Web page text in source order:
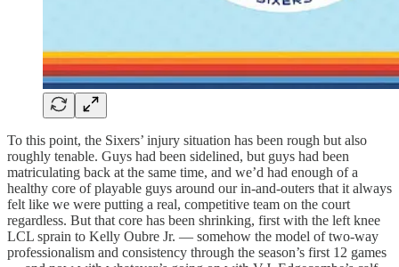
To this point, the Sixers’ injury situation has been rough but also
roughly tenable. Guys had been sidelined, but guys had been
matriculating back at the same time, and we’d had enough of a
healthy core of playable guys around our in-and-outers that it always
felt like we were putting a real, competitive team on the court
regardless. But that core has been shrinking, first with the left knee
LCL sprain to Kelly Oubre Jr. — somehow the model of two-way
professionalism and consistency through the season’s first 12 games